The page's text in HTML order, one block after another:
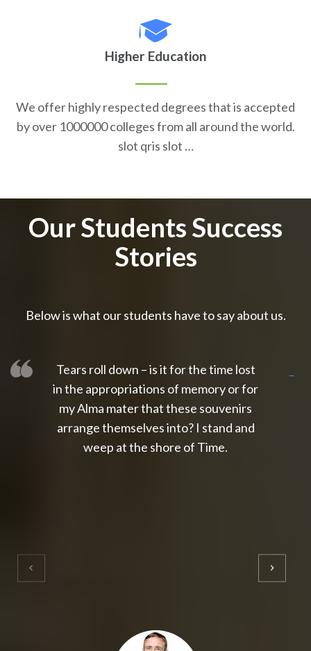
Higher Education
We offer highly respected degrees that is accepted
by over 1000000 colleges from all around the world.
slot qris slot …
Our Students Success
Stories
Below is what our students have to say about us.
Tears roll down – is it for the time lost
in the appropriations of memory or for
my Alma mater that these souvenirs
arrange themselves into? I stand and
weep at the shore of Time.